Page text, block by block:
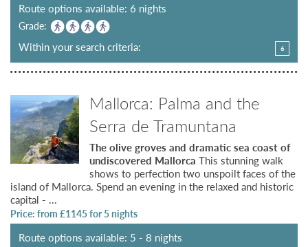
Route options available: 6 nights
Grade:
Within your search criteria: 6
Mallorca: Palma and the
Serra de Tramuntana
The olive groves and dramatic sea coast of
undiscovered Mallorca This stunning walk
shows to perfection two unspoilt faces of the
island of Mallorca. Spend an evening in the relaxed and historic
capital - ...
Price: from £1145for 5 nights
Route options available: 5 - 8 nights